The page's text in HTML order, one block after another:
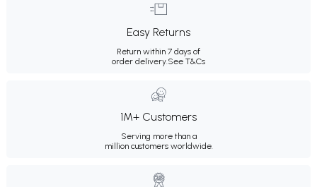
Easy Returns
Return within 7 days of
order delivery.See T&Cs
1M+ Customers
Serving more than a
million customers worldwide.